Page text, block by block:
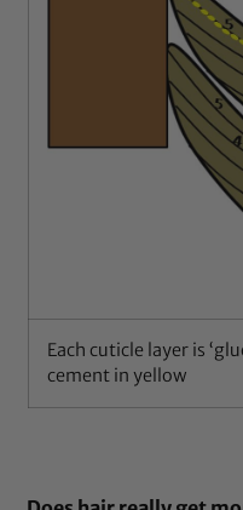
Each cuticle layer is
cement in yellow